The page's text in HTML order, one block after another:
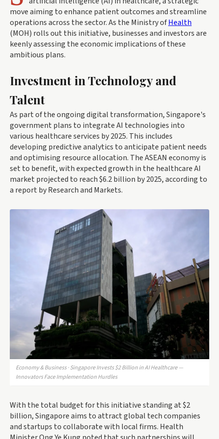
move aiming to enhance patient outcomes and streamline
operations across the sector. As the Ministry ofHealth
(MOH) rolls out this initiative, businesses and investors are
keenly assessing the economic implications of these
ambitious plans.
Investment in Technology and
Talent
As part of the ongoing digital transformation, Singapore's
government plans to integrate AI technologies into
various healthcare services by 2025. This includes
developing predictive analytics to anticipate patient needs
and optimising resource allocation. The ASEAN economy is
set to benefit, with expected growth in the healthcare AI
market projected to reach $6.2 billion by 2025, according to
a report by Research and Markets.
Economy & Business · Singapore Invests $2 Billion in AI Healthcare —
Innovators Face Implementation Hurdles
With the total budget for this initiative standing at $2
billion, Singapore aims to attract global tech companies
and startups to collaborate with local firms. Health